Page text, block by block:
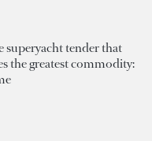
superyacht tender that
the greatest commodity: